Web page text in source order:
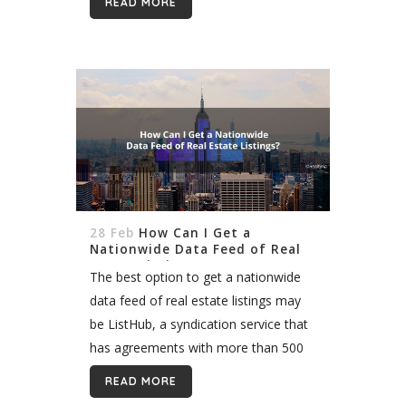
with attorneys, and negotiating on
28 Feb How Can I Get a
Nationwide Data Feed of Real
Estate Listings?
The best option to get a nationwide
data feed of real estate listings may
be ListHub, a syndication service that
has agreements with more than 500
MLS. There are a few other options
too, such...
READ MORE